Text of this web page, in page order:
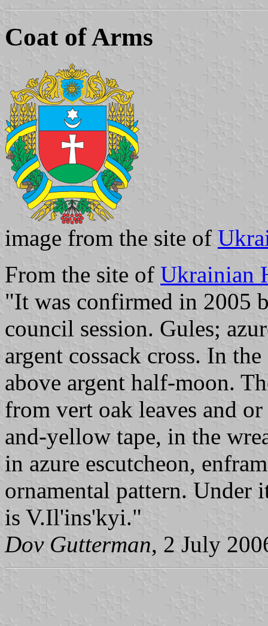
Coat of Arms
image from the site of
From the site of Ukrainian
"It was confirmed in 2005
council session. Gules;
argent cossack cross. In
above argent half-moon.
from vert oak leaves and
and-yellow tape, in the
in azure escutcheon,
ornamental pattern. Under
is V.Il'ins'kyi."
Dov Gutterman, 2 July